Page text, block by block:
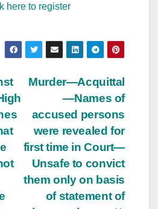
here to register
Murder—Acquittal
—Names of
accused persons
were revealed for
first time in Court—
Unsafe to convict
them only on basis
of statement of